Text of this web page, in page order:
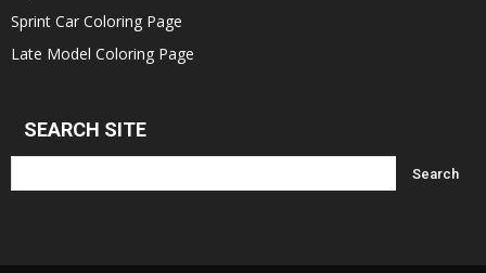
Sprint Car Coloring Page
Late Model Coloring Page
SEARCH SITE